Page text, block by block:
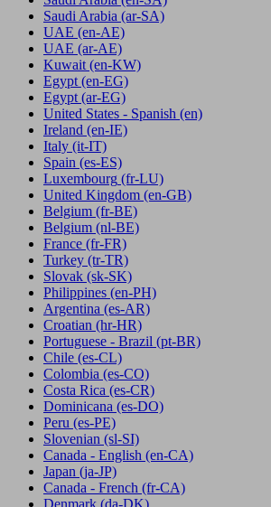
Saudi Arabia (ar-SA)
UAE (en-AE)
UAE (ar-AE)
Kuwait (en-KW)
Egypt (en-EG)
Egypt (ar-EG)
United States - Spanish (en)
Ireland (en-IE)
Italy (it-IT)
Spain (es-ES)
Luxembourg (fr-LU)
United Kingdom (en-GB)
Belgium (fr-BE)
Belgium (nl-BE)
France (fr-FR)
Turkey (tr-TR)
Slovak (sk-SK)
Philippines (en-PH)
Argentina (es-AR)
Croatian (hr-HR)
Portuguese - Brazil (pt-BR)
Chile (es-CL)
Colombia (es-CO)
Costa Rica (es-CR)
Dominicana (es-DO)
Peru (es-PE)
Slovenian (sl-SI)
Canada - English (en-CA)
Japan (ja-JP)
Canada - French (fr-CA)